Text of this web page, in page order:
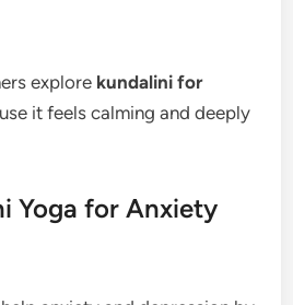
explore kundalini for
it feels calming and deeply
Yoga for Anxiety